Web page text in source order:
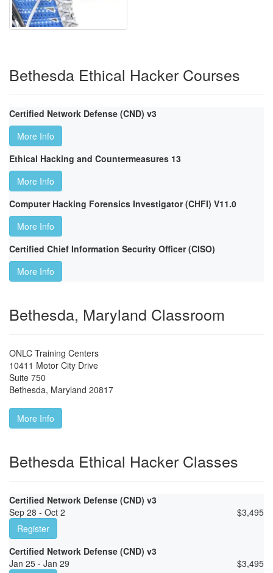
Bethesda Ethical Hacker Courses
Certified Network Defense (CND) v3
More Info
Ethical Hacking and Countermeasures 13
More Info
Computer Hacking Forensics Investigator (CHFI) V11.0
More Info
Certified Chief Information Security Officer (CISO)
More Info
Bethesda, Maryland Classroom
ONLC Training Centers
10411 Motor City Drive
Suite 750
Bethesda, Maryland 20817
More Info
Bethesda Ethical Hacker Classes
Certified Network Defense (CND) v3
Sep 28 - Oct 2
$3,495
Register
Certified Network Defense (CND) v3
Jan 25 - Jan 29
$3,495